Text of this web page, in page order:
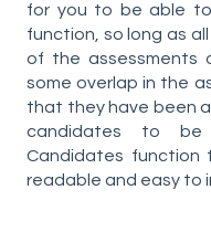
for you to be able
function, so long as
of the assessments
some overlap in the
that they have been
candidates to be
Candidates function
readable and easy to